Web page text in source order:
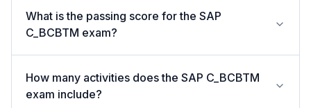
What is the passing score for the SAP
C_BCBTM exam?
How many activities does the SAP C_BCBTM
exam include?